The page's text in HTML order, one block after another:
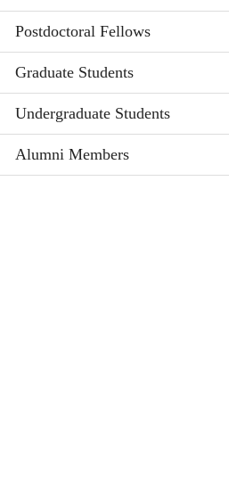
Postdoctoral Fellows
Graduate Students
Undergraduate Students
Alumni Members